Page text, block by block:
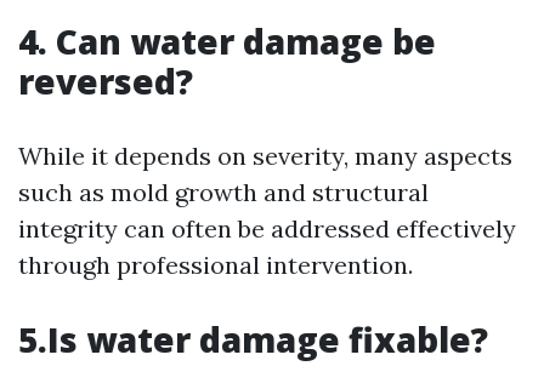
4. Can water damage be
reversed?
While it depends on severity, many aspects
such as mold growth and structural
integrity can often be addressed effectively
through professional intervention.
5.Is water damage fixable?